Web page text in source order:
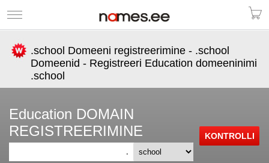
.school Domeeni registreerimine - .school
Domeenid - Registreeri Education domeeninimi
.school
Education DOMAIN
REGISTREERIMINE
.